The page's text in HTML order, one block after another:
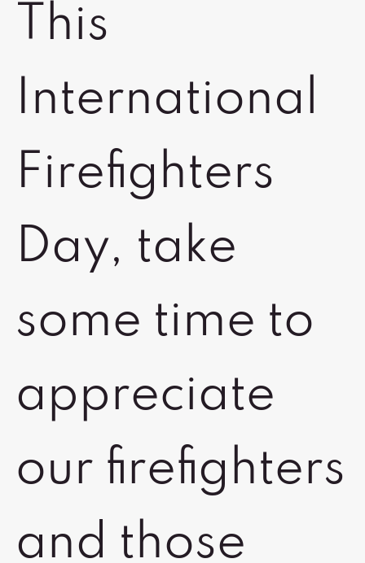
This
International
Firefighters
Day, take
some time to
appreciate
our firefighters
and those